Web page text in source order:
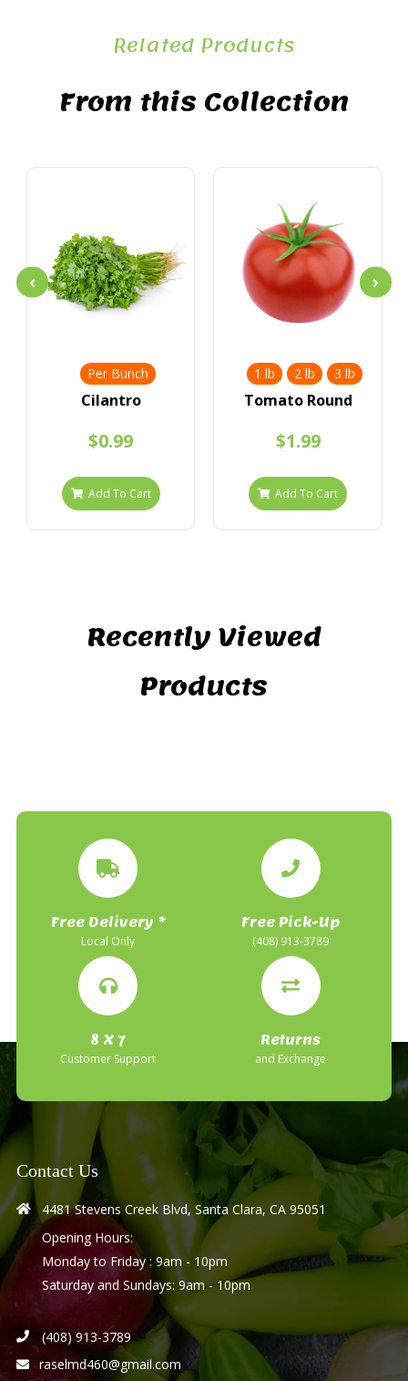
Related Products
From this Collection
Per Bunch
Cilantro
$0.99
Add To Cart
1 lb 2 lb 3 lb
Tomato Round
$1.99
Add To Cart
Recently Viewed
Products
Free Delivery *
Local Only
Free Pick-Up
(408) 913-3789
8 X 7
Customer Support
Returns
and Exchange
Contact Us
4481 Stevens Creek Blvd, Santa Clara, CA 95051
Opening Hours:
Monday to Friday : 9am - 10pm
Saturday and Sundays: 9am - 10pm
(408) 913-3789
raselmd460@gmail.com